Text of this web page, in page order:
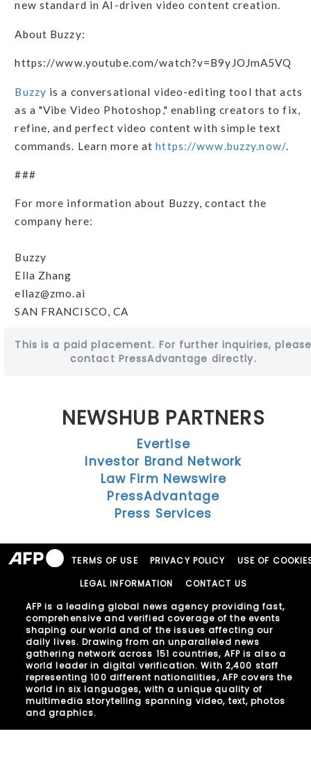
new standard in AI-driven video content creation.
About Buzzy:
https://www.youtube.com/watch?v=B9yJOJmA5VQ
Buzzy is a conversational video-editing tool that acts
as a "Vibe Video Photoshop," enabling creators to fix,
refine, and perfect video content with simple text
commands. Learn more athttps://www.buzzy.now/.
###
For more information about Buzzy, contact the
company here:
Buzzy
Ella Zhang
ellaz@zmo.ai
SAN FRANCISCO, CA
This is a paid placement. For further inquiries,
contact PressAdvantage directly.
NEWSHUB PARTNERS
Evertise
Investor Brand Network
Law Firm Newswire
PressAdvantage
Press Services
TERMS OF USE PRIVACY POLICY
USE OF
LEGAL INFORMATION
CONTACT US
AFP is a leading global news agency providing fast,
comprehensive and verified coverage of the events
shaping our world and of the issues affecting our
daily lives. Drawing from an unparalleled news
gathering network across 151 countries, AFP is also a
world leader in digital verification. With 2,400 staff
representing 100 different nationalities, AFP covers the
world in six languages, with a unique quality of
multimedia storytelling spanning video, text, photos
and graphics.